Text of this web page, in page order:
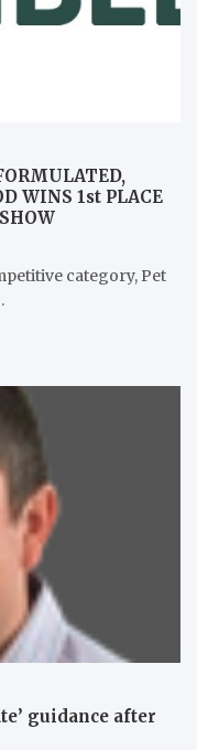
WINS 1st PLACE
category, Pet
guidance after